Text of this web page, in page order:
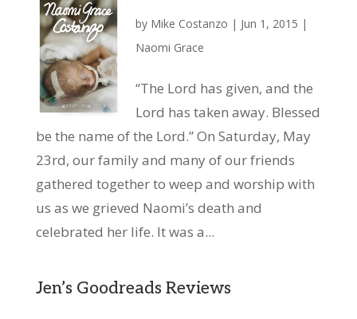
by Mike Costanzo | Jun 1, 2015 |
Naomi Grace
“The Lord has given, and the
Lord has taken away. Blessed
be the name of the Lord.” On Saturday, May
23rd, our family and many of our friends
gathered together to weep and worship with
us as we grieved Naomi’s death and
celebrated her life. It was a...
Jen’s Goodreads Reviews